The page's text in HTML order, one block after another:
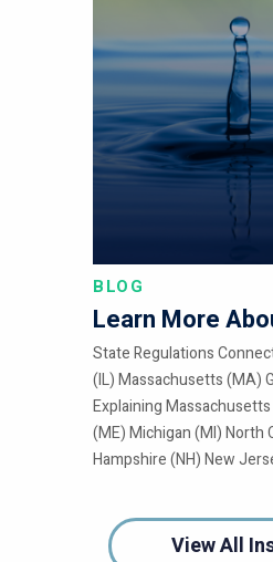
BLOG
Learn More
State Regulations
(IL) Massachusetts (MA)
Explaining
(ME) Michigan (MI) North
Hampshire (NH) New
View All